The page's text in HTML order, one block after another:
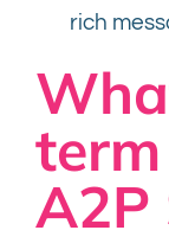
rich
A2P